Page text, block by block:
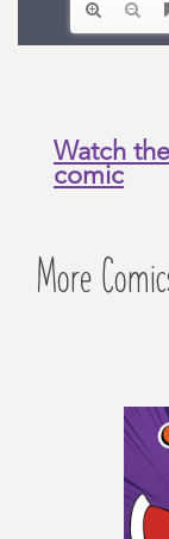
Watch
comic
More